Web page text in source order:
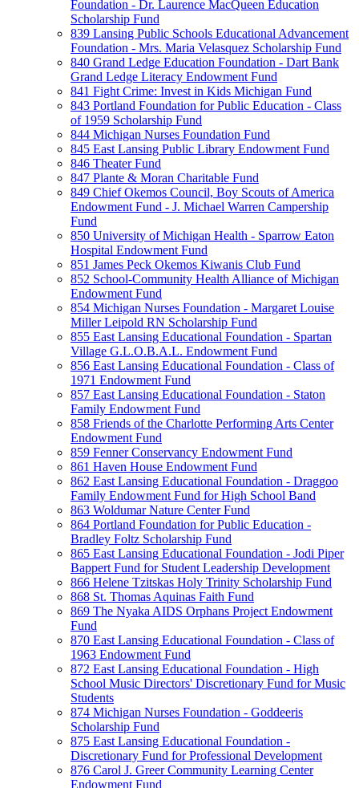
Foundation - Dr. Laurence MacQueen Education
Scholarship Fund
839 Lansing Public Schools Educational Advancement
Foundation - Mrs. Maria Velasquez Scholarship Fund
840 Grand Ledge Education Foundation - Dart Bank
Grand Ledge Literacy Endowment Fund
841 Fight Crime: Invest in Kids Michigan Fund
843 Portland Foundation for Public Education - Class
of 1959 Scholarship Fund
844 Michigan Nurses Foundation Fund
845 East Lansing Public Library Endowment Fund
846 Theater Fund
847 Plante & Moran Charitable Fund
849 Chief Okemos Council, Boy Scouts of America
Endowment Fund - J. Michael Warren Campership
Fund
850 University of Michigan Health - Sparrow Eaton
Hospital Endowment Fund
851 James Peck Okemos Kiwanis Club Fund
852 School-Community Health Alliance of Michigan
Endowment Fund
854 Michigan Nurses Foundation - Margaret Louise
Miller Leipold RN Scholarship Fund
855 East Lansing Educational Foundation - Spartan
Village G.L.O.B.A.L. Endowment Fund
856 East Lansing Educational Foundation - Class of
1971 Endowment Fund
857 East Lansing Educational Foundation - Staton
Family Endowment Fund
858 Friends of the Charlotte Performing Arts Center
Endowment Fund
859 Fenner Conservancy Endowment Fund
861 Haven House Endowment Fund
862 East Lansing Educational Foundation - Draggoo
Family Endowment Fund for High School Band
863 Woldumar Nature Center Fund
864 Portland Foundation for Public Education -
Bradley Foltz Scholarship Fund
865 East Lansing Educational Foundation - Jodi Piper
Bappert Fund for Student Leadership Development
866 Helene Tzitskas Holy Trinity Scholarship Fund
868 St. Thomas Aquinas Faith Fund
869 The Nyaka AIDS Orphans Project Endowment
Fund
870 East Lansing Educational Foundation - Class of
1963 Endowment Fund
872 East Lansing Educational Foundation - High
School Music Directors' Discretionary Fund for Music
Students
874 Michigan Nurses Foundation - Goddeeris
Scholarship Fund
875 East Lansing Educational Foundation -
Discretionary Fund for Professional Development
876 Carol J. Greer Community Learning Center
Endowment Fund